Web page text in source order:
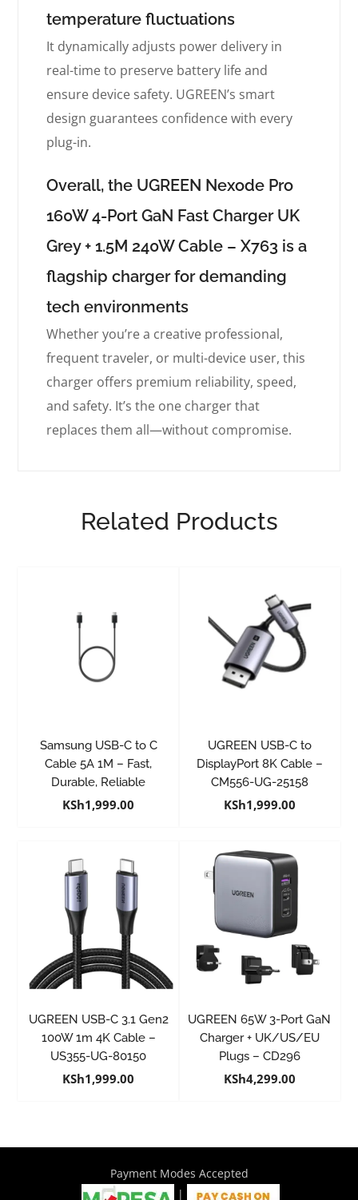
temperature fluctuations
It dynamically adjusts power delivery in
real-time to preserve battery life and
ensure device safety. UGREEN’s smart
design guarantees confidence with every
plug-in.
Overall, the UGREEN Nexode Pro
160W 4-Port GaN Fast Charger UK
Grey + 1.5M 240W Cable – X763 is a
flagship charger for demanding
tech environments
Whether you’re a creative professional,
frequent traveler, or multi-device user, this
charger offers premium reliability, speed,
and safety. It’s the one charger that
replaces them all—without compromise.
Related Products
Samsung USB-C to C
Cable 5A 1M – Fast,
Durable, Reliable
KSh1,999.00
UGREEN USB-C to
DisplayPort 8K Cable –
CM556-UG-25158
KSh1,999.00
UGREEN USB-C 3.1 Gen2
100W 1m 4K Cable –
US355-UG-80150
KSh1,999.00
UGREEN 65W 3-Port GaN
Charger + UK/US/EU
Plugs – CD296
KSh4,299.00
Payment Modes Accepted
|